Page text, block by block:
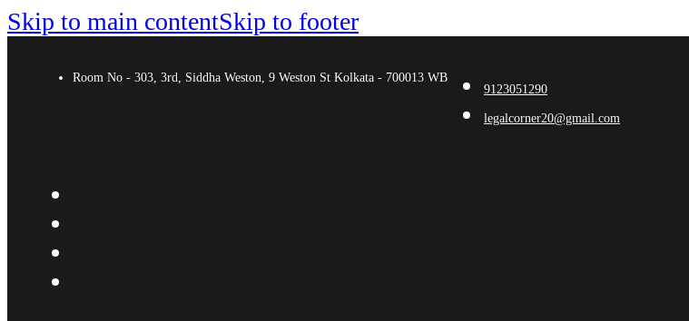
Skip to main contentSkip to footer
Room No - 303, 3rd, Siddha Weston, 9 Weston St Kolkata - 700013 WB
9123051290
legalcorner20@gmail.com